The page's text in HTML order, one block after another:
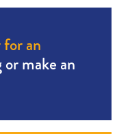
an
make an